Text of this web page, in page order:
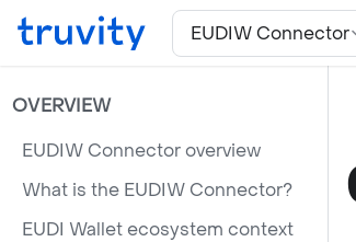
For the complete documentation index,
EUDIW Connector
OVERVIEW
EUDIW Connector overview
What is the EUDIW Connector?
EUDI Wallet ecosystem context